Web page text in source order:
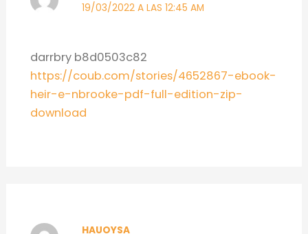
19/03/2022 A LAS 12:45 AM
darrbry b8d0503c82
https://coub.com/stories/4652867-ebook-
heir-e-nbrooke-pdf-full-edition-zip-
download
HAUOYSA